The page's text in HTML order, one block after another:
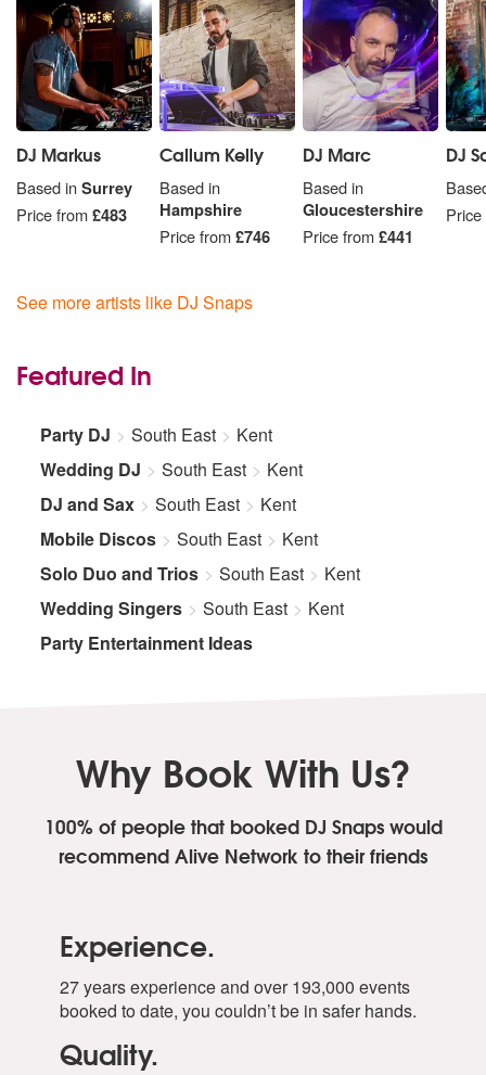
DJ Markus
Based inSurrey
Price from£483
Callum Kelly
Based in
Hampshire
Price from£746
DJ Marc
Based in
Gloucestershire
Price from£441
DJ
See more artists like DJ Snaps
Featured In
Party DJ South East
Kent
Wedding DJ
South East
Kent
DJ and Sax
South East
Kent
Mobile Discos
South East
Kent
Solo Duo and Trios
South East
Kent
Wedding Singers
South East
Kent
Party Entertainment Ideas
Why Book With Us?
100% of people that booked DJ Snapswould
recommend Alive Network to their friends
Experience.
27 years experience and over 193,000 events
booked to date, you couldn’t be in safer hands.
Quality.